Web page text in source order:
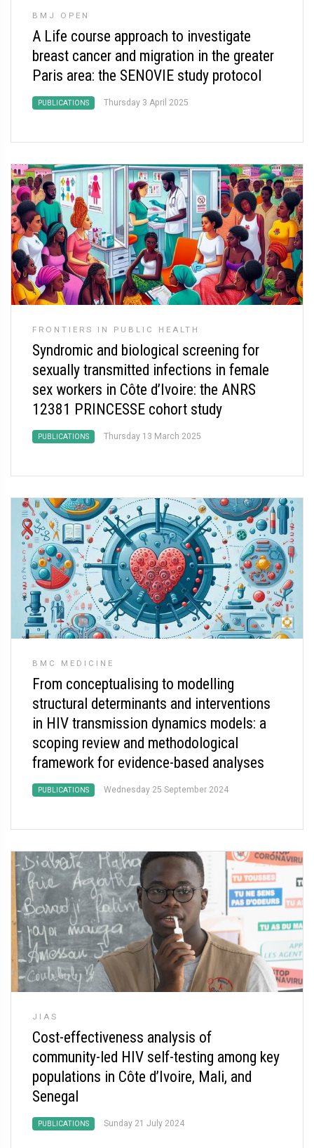
BMJ OPEN
A Life course approach to investigate
breast cancer and migration in the greater
Paris area: the SENOVIE study protocol
PUBLICATIONS Thursday 3 April 2025
FRONTIERS IN PUBLIC HEALTH
Syndromic and biological screening for
sexually transmitted infections in female
sex workers in Côte d’Ivoire: the ANRS
12381 PRINCESSE cohort study
PUBLICATIONS Thursday 13 March 2025
BMC MEDICINE
From conceptualising to modelling
structural determinants and interventions
in HIV transmission dynamics models: a
scoping review and methodological
framework for evidence-based analyses
PUBLICATIONS Wednesday 25 September 2024
JIAS
Cost-effectiveness analysis of
community-led HIV self-testing among key
populations in Côte d’Ivoire, Mali, and
Senegal
PUBLICATIONS Sunday 21 July 2024